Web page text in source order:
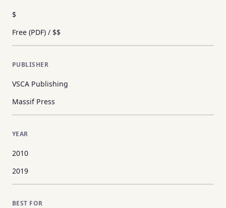
$
Free (PDF) / $$
PUBLISHER
VSCA Publishing
Massif Press
YEAR
2010
2019
BEST FOR